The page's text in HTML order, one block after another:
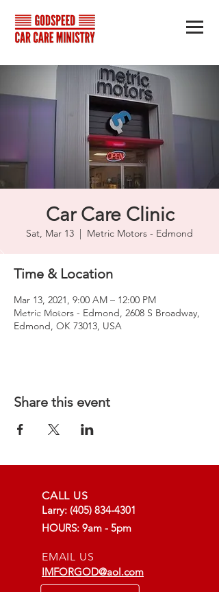
Car Care Clinic
Sat, Mar 13
  |
Metric Motors - Edmond
Time & Location
Mar 13, 2021, 9:00 AM – 12:00 PM
Metric Motors - Edmond, 2608 S Broadway,
Edmond, OK 73013, USA
Share this event
CALL US
Larry: (405) 834-4301
HOURS: 9am - 5pm
EMAIL US
IMFORGOD@aol.com